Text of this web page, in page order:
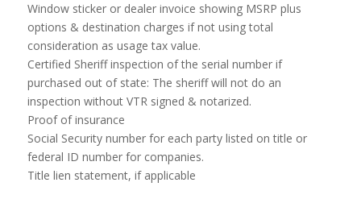
Window sticker or dealer invoice showing MSRP plus
options & destination charges if not using total
consideration as usage tax value.
Certified Sheriff inspection of the serial number if
purchased out of state: The sheriff will not do an
inspection without VTR signed & notarized.
Proof of insurance
Social Security number for each party listed on title or
federal ID number for companies.
Title lien statement, if applicable